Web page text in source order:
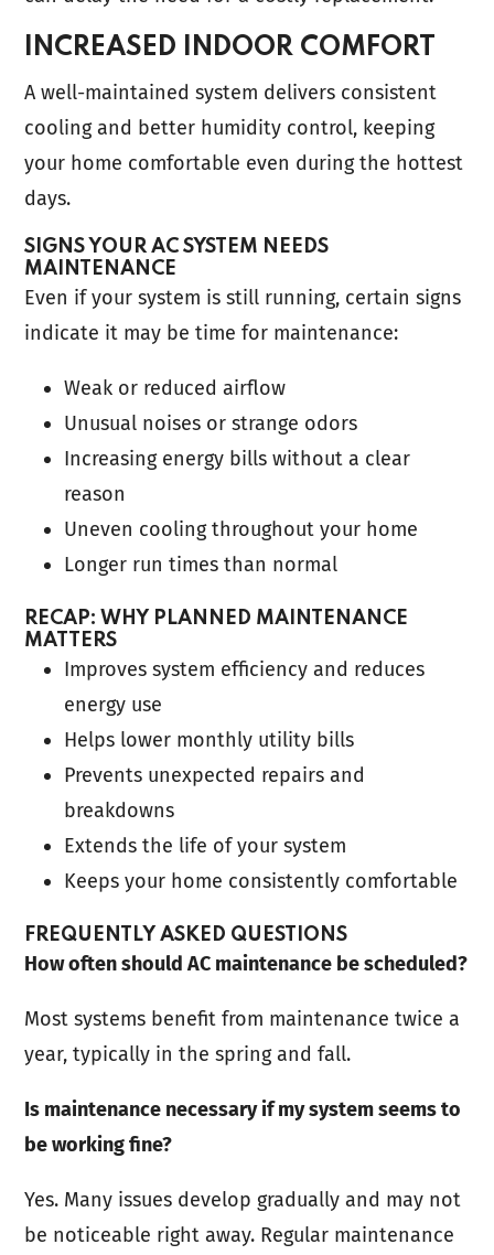
INCREASED INDOOR COMFORT
A well-maintained system delivers consistent
cooling and better humidity control, keeping
your home comfortable even during the hottest
days.
SIGNS YOUR AC SYSTEM NEEDS
MAINTENANCE
Even if your system is still running, certain signs
indicate it may be time for maintenance:
Weak or reduced airflow
Unusual noises or strange odors
Increasing energy bills without a clear
reason
Uneven cooling throughout your home
Longer run times than normal
RECAP: WHY PLANNED MAINTENANCE
MATTERS
Improves system efficiency and reduces
energy use
Helps lower monthly utility bills
Prevents unexpected repairs and
breakdowns
Extends the life of your system
Keeps your home consistently comfortable
FREQUENTLY ASKED QUESTIONS
How often should AC maintenance be scheduled?
Most systems benefit from maintenance twice a
year, typically in the spring and fall.
Is maintenance necessary if my system seems to
be working fine?
Yes. Many issues develop gradually and may not
be noticeable right away. Regular maintenance